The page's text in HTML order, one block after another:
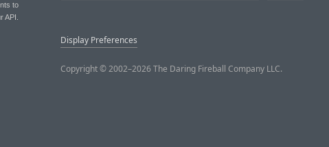
to
API.
Display Preferences
Copyright © 2002–2026 The Daring Fireball Company LLC.